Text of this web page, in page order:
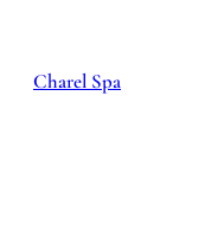
content
Charel Spa